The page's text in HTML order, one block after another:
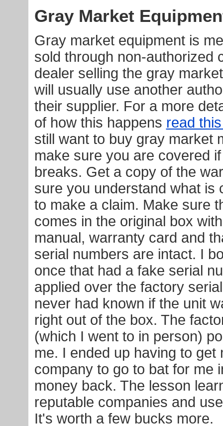
Gray Market
Gray market equipment is
sold through non-authorized
dealer selling the gray
will usually use another
their supplier. For a more
of how this happens read
still want to buy gray market
make sure you are covered
breaks. Get a copy of the
sure you understand what is
to make a claim. Make sure
comes in the original box
manual, warranty card and
serial numbers are intact. I
once that had a fake serial
applied over the factory
never had known if the unit
right out of the box. The
(which I went to in person)
me. I ended up having to get
company to go to bat for me
money back. The lesson
reputable companies and
It's worth a few bucks more.